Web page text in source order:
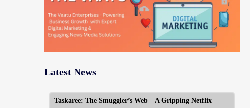
Latest News
Taskaree: The Smuggler’s Web – A Gripping Netflix